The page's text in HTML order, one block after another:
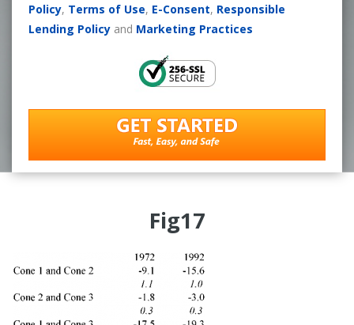
Policy, Terms of Use, E-Consent, Responsible
Lending Policyand Marketing Practices
Fig17